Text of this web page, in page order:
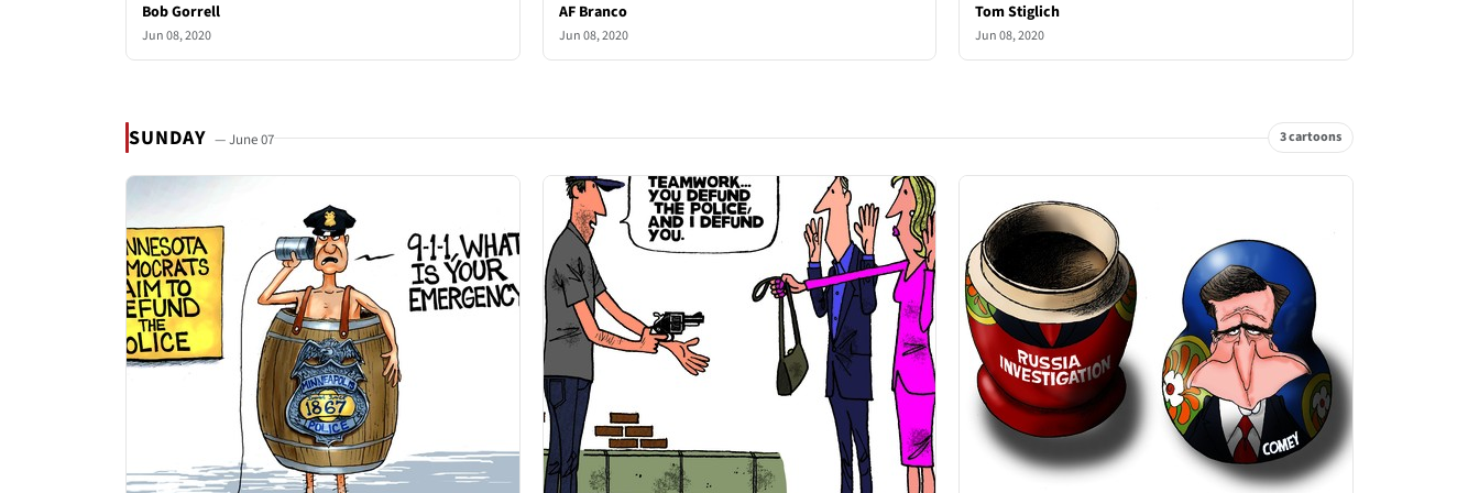
Bob Gorrell
Jun 08, 2020
AF Branco
Jun 08, 2020
Tom Stiglich
Jun 08, 2020
SUNDAY — June 07 3 cartoons